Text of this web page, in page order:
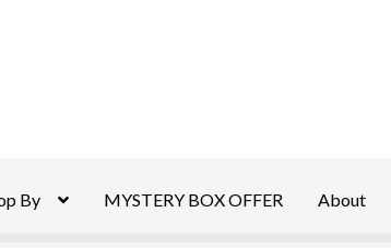
By MYSTERY BOX OFFER About